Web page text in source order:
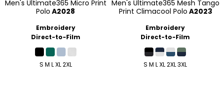
Men's Ultimate365 Micro Print
Polo A2028
Embroidery
Direct-to-Film
S M L XL 2XL
Men's Ultimate365 Mesh Tango
Print Climacool Polo A2023
Embroidery
Direct-to-Film
S M L XL 2XL 3XL